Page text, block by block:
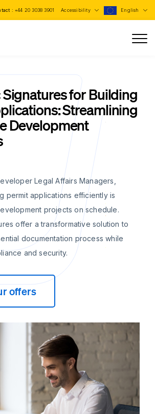
: +44 20 3038 3901 Accessibility English
for Building
Streamlining
Development
Legal Affairs Managers,
permit applications efficiently is
projects on schedule.
offer a transformative solution to
documentation process while
and security.
offers